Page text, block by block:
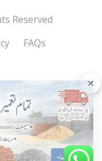
Reserved
FAQs
×